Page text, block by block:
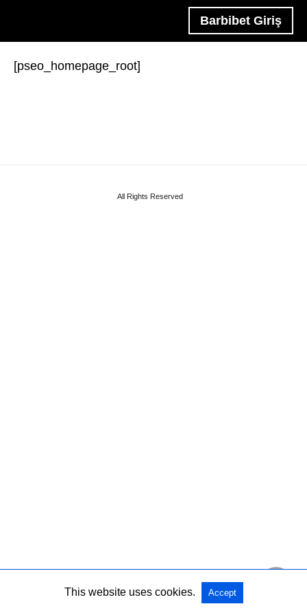
Barbibet Giriş
[pseo_homepage_root]
All Rights Reserved
This website uses cookies. Accept